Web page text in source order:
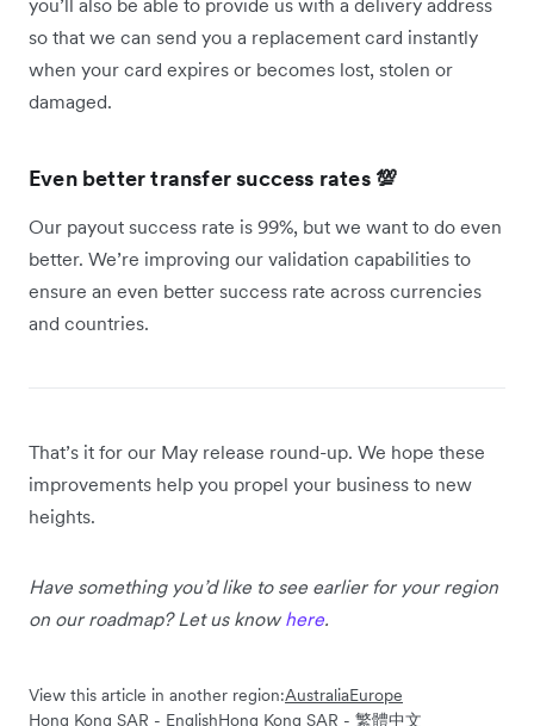
so that we can send you a replacement card instantly
when your card expires or becomes lost, stolen or
damaged.
Even better transfer success rates 💯
Our payout success rate is 99%, but we want to do even
better. We’re improving our validation capabilities to
ensure an even better success rate across currencies
and countries.
That’s it for our May release round-up. We hope these
improvements help you propel your business to new
heights.
Have something you’d like to see earlier for your region
on our roadmap? Let us know here.
View this article in another region:AustraliaEurope
Hong Kong SAR - EnglishHong Kong SAR - 繁體中文